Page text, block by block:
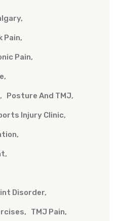
Pain
Pain
Posture And TMJ
Injury Clinic
Disorder
TMJ Pain